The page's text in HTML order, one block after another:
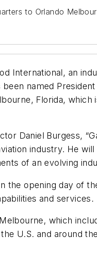
to Orlando
International, an
named
Florida,
Daniel Burgess,
industry. He
of an evolving
the opening day of
and services.
which
U.S. and around